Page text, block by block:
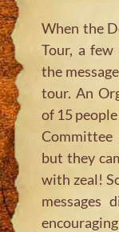
When the
Tour, a
the
tour. An
of 15
Committee
but they
with zeal!
messages